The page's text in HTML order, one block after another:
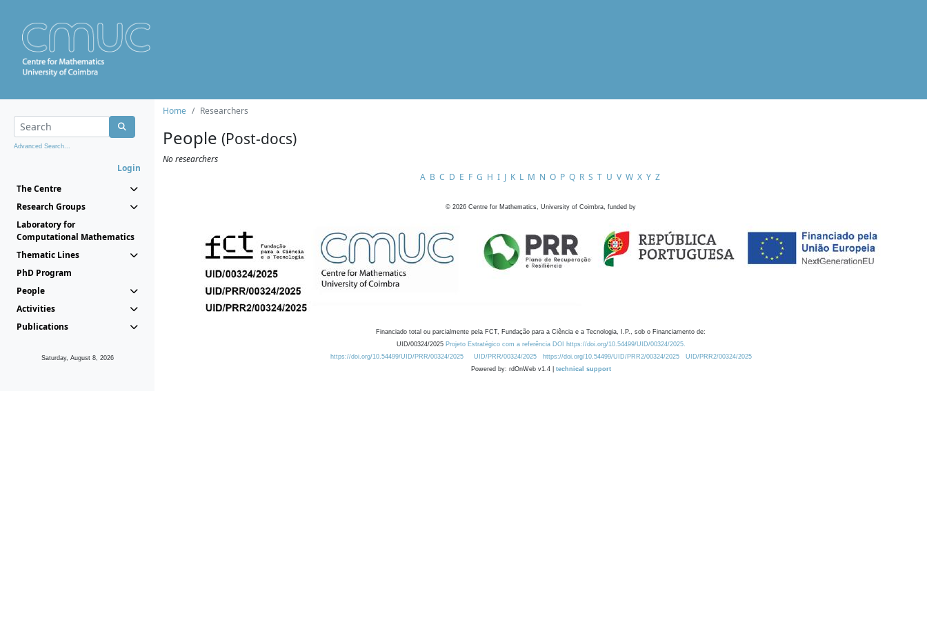
Advanced Search...
Login
The Centre
Research Groups
Laboratory for
Computational Mathematics
Thematic Lines
PhD Program
People
Activities
Publications
Saturday, August 8, 2026
Home Researchers
People (Post-docs)
No researchers
A B C D E F G H I J K L M N O P Q R S T U V W X Y Z
© 2026 Centre for Mathematics, University of Coimbra, funded by
Financiado total ou parcialmente pela FCT, Fundação para a Ciência e a Tecnologia, I.P., sob o Financiamento de:
UID/00324/2025 Projeto Estratégico com a referência DOI https://doi.org/10.54499/UID/00324/2025.
https://doi.org/10.54499/UID/PRR/00324/2025
UID/PRR/00324/2025 https://doi.org/10.54499/UID/PRR2/00324/2025
UID/PRR2/00324/2025
Powered by: rdOnWeb v1.4 | technical support